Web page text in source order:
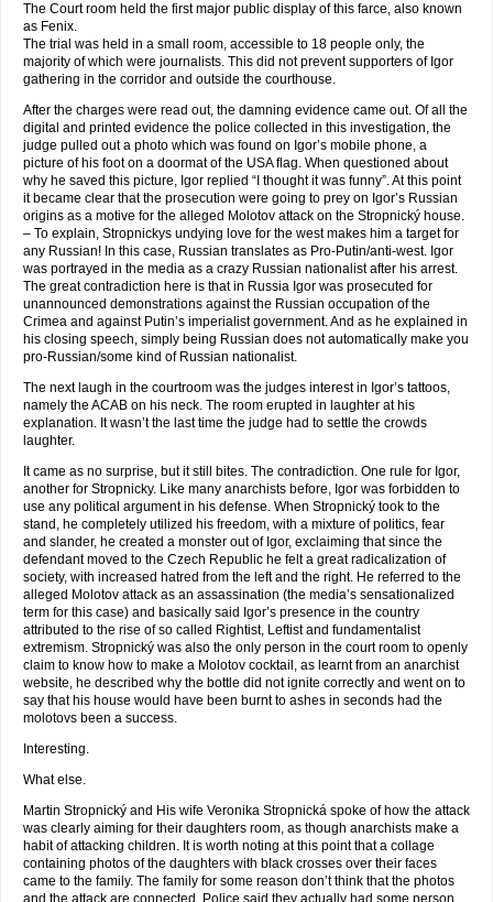
The Court room held the first major public display of this farce, also known
as Fenix.
The trial was held in a small room, accessible to 18 people only, the
majority of which were journalists. This did not prevent supporters of Igor
gathering in the corridor and outside the courthouse.
After the charges were read out, the damning evidence came out. Of all the
digital and printed evidence the police collected in this investigation, the
judge pulled out a photo which was found on Igor’s mobile phone, a
picture of his foot on a doormat of the USA flag. When questioned about
why he saved this picture, Igor replied “I thought it was funny”. At this point
it became clear that the prosecution were going to prey on Igor’s Russian
origins as a motive for the alleged Molotov attack on the Stropnický house.
– To explain, Stropnickys undying love for the west makes him a target for
any Russian! In this case, Russian translates as Pro-Putin/anti-west. Igor
was portrayed in the media as a crazy Russian nationalist after his arrest.
The great contradiction here is that in Russia Igor was prosecuted for
unannounced demonstrations against the Russian occupation of the
Crimea and against Putin’s imperialist government. And as he explained in
his closing speech, simply being Russian does not automatically make you
pro-Russian/some kind of Russian nationalist.
The next laugh in the courtroom was the judges interest in Igor’s tattoos,
namely the ACAB on his neck. The room erupted in laughter at his
explanation. It wasn’t the last time the judge had to settle the crowds
laughter.
It came as no surprise, but it still bites. The contradiction. One rule for Igor,
another for Stropnicky. Like many anarchists before, Igor was forbidden to
use any political argument in his defense. When Stropnický took to the
stand, he completely utilized his freedom, with a mixture of politics, fear
and slander, he created a monster out of Igor, exclaiming that since the
defendant moved to the Czech Republic he felt a great radicalization of
society, with increased hatred from the left and the right. He referred to the
alleged Molotov attack as an assassination (the media’s sensationalized
term for this case) and basically said Igor’s presence in the country
attributed to the rise of so called Rightist, Leftist and fundamentalist
extremism. Stropnický was also the only person in the court room to openly
claim to know how to make a Molotov cocktail, as learnt from an anarchist
website, he described why the bottle did not ignite correctly and went on to
say that his house would have been burnt to ashes in seconds had the
molotovs been a success.
Interesting.
What else.
Martin Stropnický and His wife Veronika Stropnická spoke of how the attack
was clearly aiming for their daughters room, as though anarchists make a
habit of attacking children. It is worth noting at this point that a collage
containing photos of the daughters with black crosses over their faces
came to the family. The family for some reason don’t think that the photos
and the attack are connected. Police said they actually had some person,